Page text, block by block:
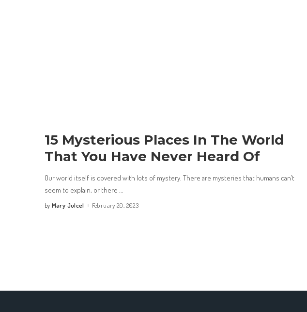
15 Mysterious Places In The World
That You Have Never Heard Of
Our world itself is covered with lots of mystery. There are mysteries that humans can’t
seem to explain, or there
Posted
by Mary Julcel February 20, 2023